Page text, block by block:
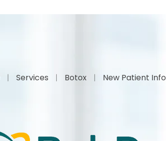
Services Botox New Patient Info